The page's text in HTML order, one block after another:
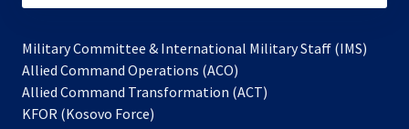
Military Committee & International Military Staff (IMS)
Allied Command Operations (ACO)
in
Allied Command Transformation (ACT)
KFOR (Kosovo Force)